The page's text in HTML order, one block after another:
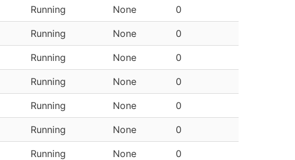
Running None 0
Running None 0
Running None 0
Running None 0
Running None 0
Running None 0
Running None 0